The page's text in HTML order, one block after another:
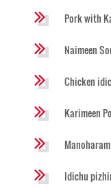
Pork with
Naimeen
Chicken
Karimeen
Manoharam
Idichu